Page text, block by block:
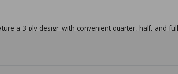
a 3-ply design with convenient quarter, half, and full